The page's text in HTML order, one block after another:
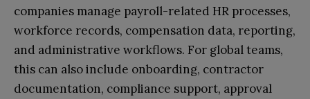
companies manage payroll-related HR processes,
workforce records, compensation data, reporting,
and administrative workflows. For global teams,
this can also include onboarding, contractor
documentation, compliance support, approval